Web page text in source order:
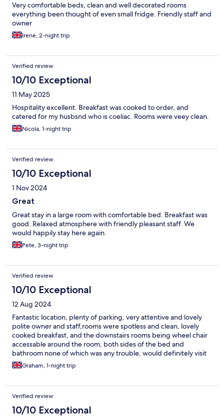
Very comfortable beds, clean and well decorated rooms
everything been thought of even small fridge. Friendly staff and
owner
Irene, 2-night trip
Verified review
10/10 Exceptional
11 May 2025
Hospitality excellent. Breakfast was cooked to order, and
catered for my husbsnd who is coeliac. Rooms were veey clean.
Nicola, 1-night trip
Verified review
10/10 Exceptional
1 Nov 2024
Great
Great stay in a large room with comfortable bed. Breakfast was
good. Relaxed atmosphere with friendly pleasant staff. We
would happily stay here again.
Pete, 3-night trip
Verified review
10/10 Exceptional
12 Aug 2024
Fantastic location, plenty of parking, very attentive and lovely
polite owner and staff,rooms were spotless and clean, lovely
cooked breakfast, and the downstairs rooms being wheel chair
accessable around the room, both sides of the bed and
bathroom none of which was any trouble, would definitely visit
again, thankyou for your warm welcome to you all.
Graham, 1-night trip
Verified review
10/10 Exceptional